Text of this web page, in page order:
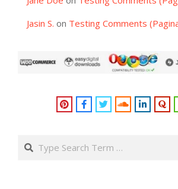
Jasin S. on Testing Comments
Search